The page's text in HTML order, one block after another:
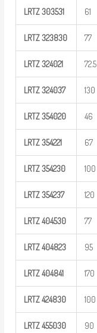
LRTZ303531 61
LRTZ323830 77
LRTZ324021 72.5
LRTZ324037 130
LRTZ354020 46
LRTZ354221 67
LRTZ354230 100
LRTZ354237 120
LRTZ404530 77
LRTZ404823 95
LRTZ404841 170
LRTZ424830 100
LRTZ455030 90